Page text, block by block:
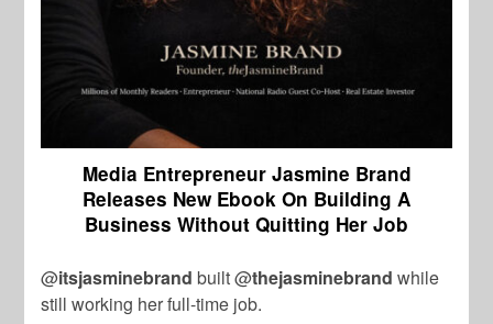
Media Entrepreneur Jasmine Brand
Releases New Ebook On Building A
Business Without Quitting Her Job
@itsjasminebrand built @thejasminebrand while
still working her full-time job.